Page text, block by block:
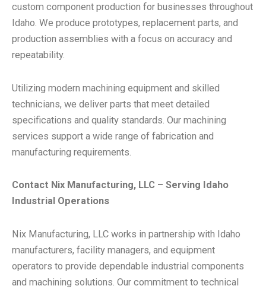
custom component production for businesses throughout
Idaho. We produce prototypes, replacement parts, and
production assemblies with a focus on accuracy and
repeatability.
Utilizing modern machining equipment and skilled
technicians, we deliver parts that meet detailed
specifications and quality standards. Our machining
services support a wide range of fabrication and
manufacturing requirements.
Contact Nix Manufacturing, LLC – Serving Idaho
Industrial Operations
Nix Manufacturing, LLC works in partnership with Idaho
manufacturers, facility managers, and equipment
operators to provide dependable industrial components
and machining solutions. Our commitment to technical